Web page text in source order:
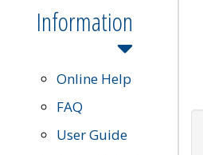
Information
Online Help
FAQ
User Guide